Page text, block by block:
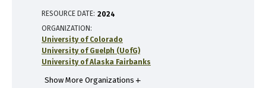
RESOURCE DATE: 2024
ORGANIZATION
University of Colorado
University of Guelph (UofG)
University of Alaska Fairbanks
Show More Organizations